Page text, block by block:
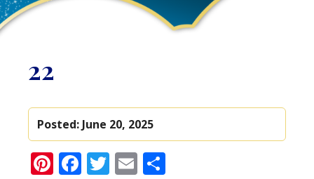
22
Posted: June 20, 2025
Pinterest
Facebook
Twitter
Email